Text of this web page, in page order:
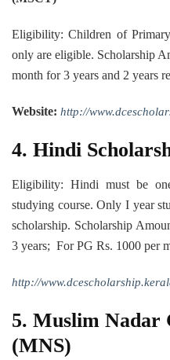
Eligibility: Children of
only are eligible. Scholarship
month for 3 years and 2 years
Website: http://
4. Hindi
Eligibility: Hindi must be
studying course. Only I year
scholarship. Scholarship
3 years; For PG Rs. 1000 per
http://
5. Muslim Nadar
(MNS)